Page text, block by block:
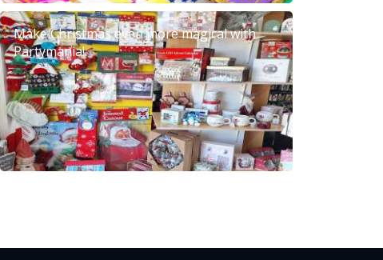
Make Christmas even more magical with
Partymania!